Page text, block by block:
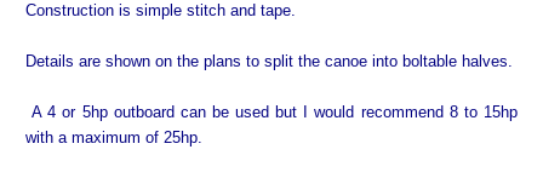
Construction is simple stitch and tape.
Details are shown on the plans to split the canoe into boltable halves.
A 4 or 5hp outboard can be used but I would recommend 8 to 15hp
with a maximum of 25hp.